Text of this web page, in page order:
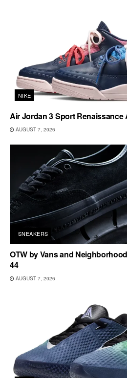
NIKE
Air Jordan 3 Sport Renaissance
AUGUST 7, 2026
SNEAKERS
OTW by Vans and
44
AUGUST 7, 2026